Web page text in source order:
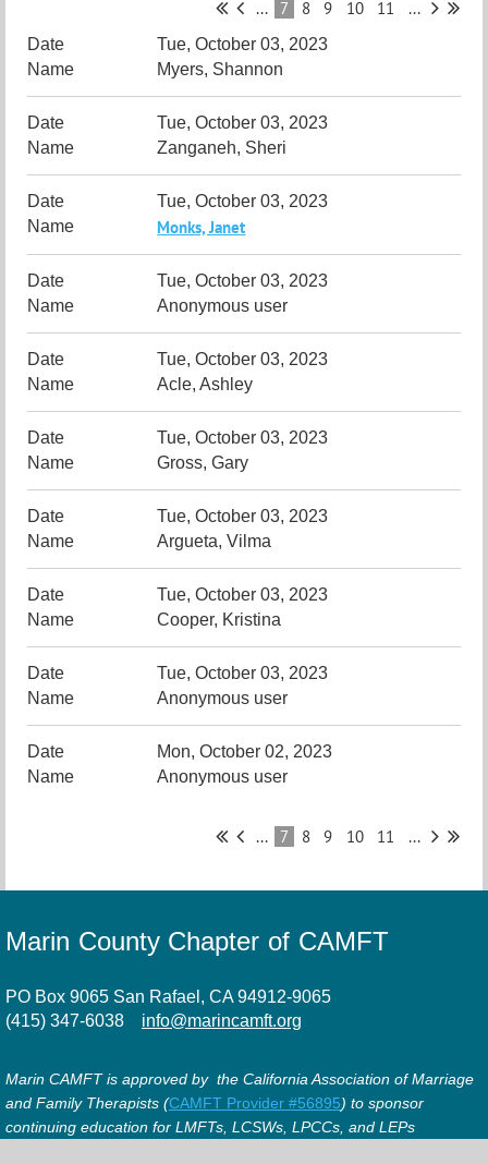
... 7 8 9 10 11 ...
Tue, October 03, 2023
Myers, Shannon
Tue, October 03, 2023
Zanganeh, Sheri
Tue, October 03, 2023
Monks, Janet
Tue, October 03, 2023
Anonymous user
Tue, October 03, 2023
Acle, Ashley
Tue, October 03, 2023
Gross, Gary
Tue, October 03, 2023
Argueta, Vilma
Tue, October 03, 2023
Cooper, Kristina
Tue, October 03, 2023
Anonymous user
Mon, October 02, 2023
Anonymous user
... 7 8 9 10 11 ...
Marin County Chapter of CAMFT
PO Box 9065 San Rafael, CA 94912-9065
(415) 347-6038
info@marincamft.org
Marin CAMFT is approved by the California Association of Marriage
and Family Therapists (CAMFT Provider #56895) to sponsor
continuing education for LMFTs, LCSWs, LPCCs, and LEPs